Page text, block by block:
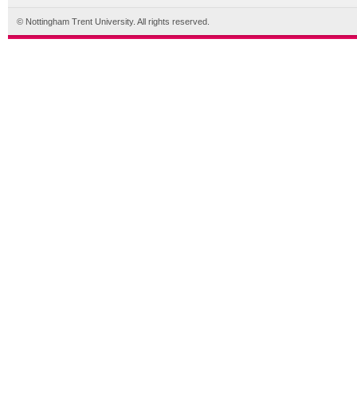
© Nottingham Trent University. All rights reserved.